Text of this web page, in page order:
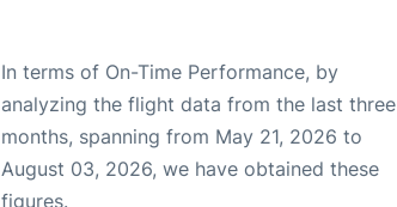
In terms of On-Time Performance, by
analyzing the flight data from the last three
months, spanning from May 21, 2026 to
August 03, 2026, we have obtained these
figures.